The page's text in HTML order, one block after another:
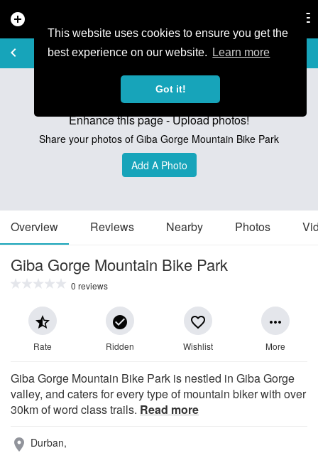
This website uses cookies to ensure you get the
best experience on our website.
Learn more
Got it!
add_circle
keyboard_arrow_left
TRAIL GUIDE favorite_border
Enhance this page - Upload photos!
Share your photos of Giba Gorge Mountain Bike Park
Add A Photo
Overview Reviews Nearby Photos
Giba Gorge Mountain Bike Park
0 reviews
star_half
Rate
check_circle
Ridden
favorite_border
Wishlist
more_horiz
More
Giba Gorge Mountain Bike Park is nestled in Giba Gorge
valley, and caters for every type of mountain biker with over
30km of word class trails. Read more
place Durban,